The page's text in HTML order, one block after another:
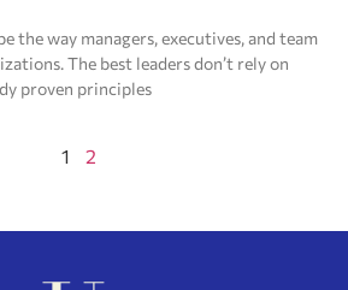
the way managers, executives, and team
The best leaders don’t rely on
proven principles
1 2